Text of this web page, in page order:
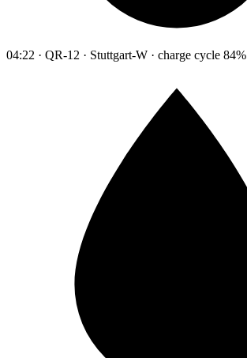
04:22 · QR-12 · Stuttgart-W · charge cycle 84%